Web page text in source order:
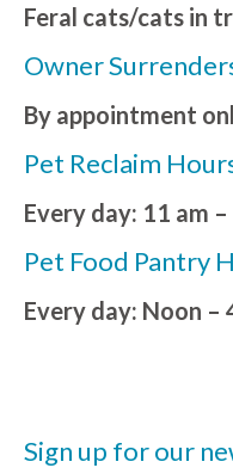
Feral cats/cats in
Owner
By appointment
Pet Reclaim
Every day: 11 am –
Pet Food Pantry
Every day: Noon –
Sign up for our